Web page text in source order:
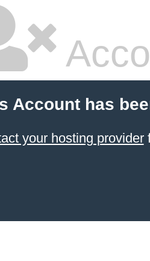
Account has
your hosting provider